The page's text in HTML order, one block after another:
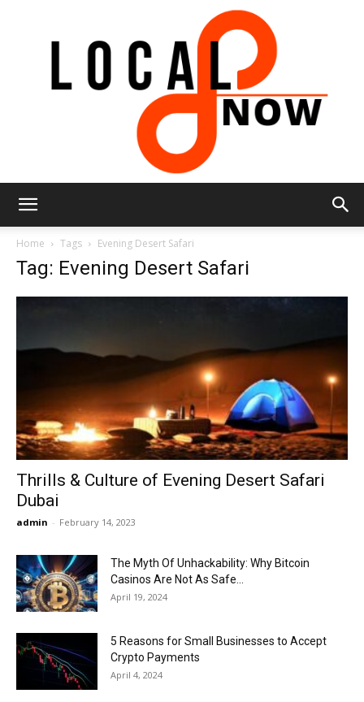
Now
Home Tags Evening Desert Safari
Tag: Evening Desert Safari
Thrills & Culture of Evening Desert Safari
Dubai
admin - February 14, 2023
The Myth Of Unhackability: Why Bitcoin
Casinos Are Not As Safe...
April 19, 2024
5 Reasons for Small Businesses to Accept
Crypto Payments
April 4, 2024